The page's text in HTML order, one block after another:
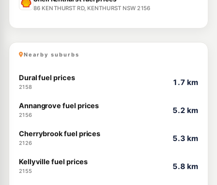
86 KENTHURST RD, KENTHURST NSW 2156
Nearby suburbs
Dural fuel prices
2158
1.7 km
Annangrove fuel prices
2156
5.2 km
Cherrybrook fuel prices
2126
5.3 km
Kellyville fuel prices
2155
5.8 km